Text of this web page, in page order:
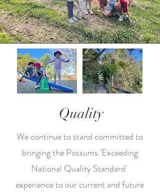
Quality
We continue to stand committed to
bringing the Possums 'Exceeding
National Quality Standard'
experienceto our current and future